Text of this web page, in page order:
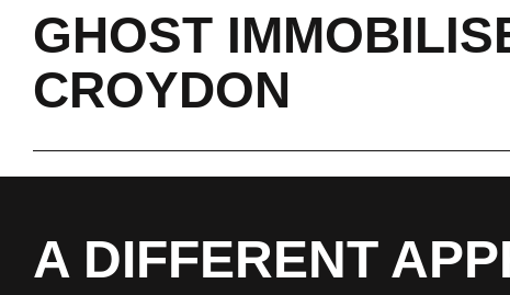
GHOST
CROYDON
A DIFFERENT